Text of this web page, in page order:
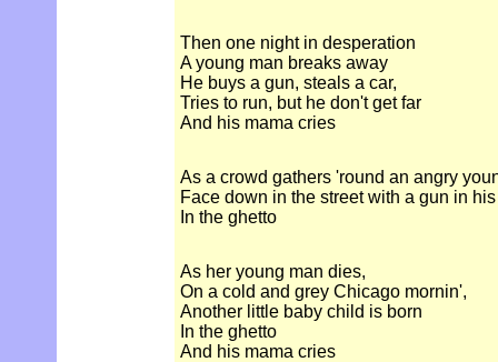
Then one night in desperation
A young man breaks away
He buys a gun, steals a car,
Tries to run, but he don't get far
And his mama cries
As a crowd gathers 'round an angry
Face down in the street with a gun in
In the ghetto
As her young man dies,
On a cold and grey Chicago mornin',
Another little baby child is born
In the ghetto
And his mama cries